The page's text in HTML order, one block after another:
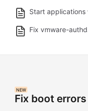
Start applications
Fix vmware-
NEW
Fix boot